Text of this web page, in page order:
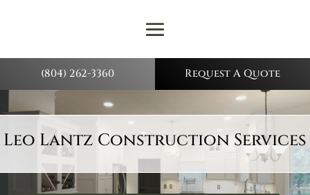
(804) 262-3360 Request A Quote
Leo Lantz Construction Services